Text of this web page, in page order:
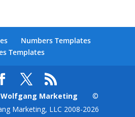
Numbers Templates
Templates
Wolfgang Marketing
©
Marketing, LLC 2008-2026